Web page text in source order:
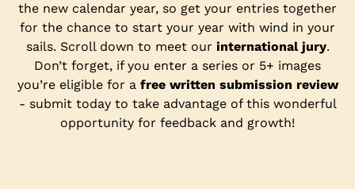
the new calendar year, so get your entries together
for the chance to start your year with wind in your
sails. Scroll down to meet our international jury.
Don’t forget, if you enter a series or 5+ images
you’re eligible for a free written submission review
- submit today to take advantage of this wonderful
opportunity for feedback and growth!